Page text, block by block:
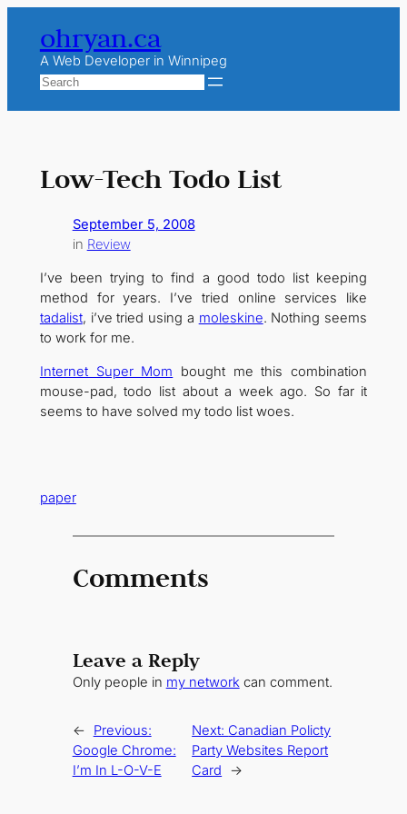
content
ohryan.ca
A Web Developer in Winnipeg
Search
Low-Tech Todo List
September 5, 2008
in Review
I’ve been trying to find a good todo list keeping
method for years. I’ve tried online services like
tadalist, i’ve tried using a moleskine. Nothing seems
to work for me.
Internet Super Mom bought me this combination
mouse-pad, todo list about a week ago. So far it
seems to have solved my todo list woes.
paper
Comments
Leave a Reply
Only people in my networkcan comment.
←
Previous:
Google Chrome:
I’m In L-O-V-E
Next: Canadian Policty
Party Websites Report
Card
→